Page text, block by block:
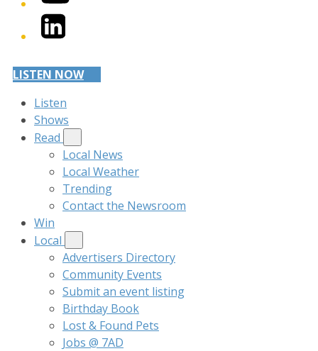
LinkedIn
LISTEN NOW
Listen
Shows
Read
Local News
Local Weather
Trending
Contact the Newsroom
Win
Local
Advertisers Directory
Community Events
Submit an event listing
Birthday Book
Lost & Found Pets
Jobs @ 7AD